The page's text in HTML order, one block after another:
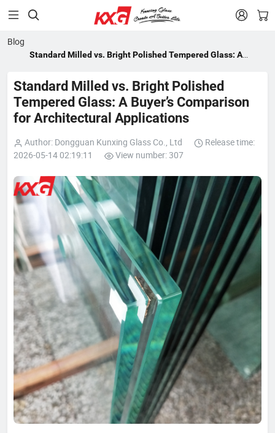
 
Blog
Standard Milled vs. Bright Polished Tempered Glass: A
Standard Milled vs. Bright Polished
Tempered Glass: A Buyer’s Comparison
for Architectural Applications
Author: Dongguan Kunxing Glass Co., Ltd
Release time:
2026-05-14 02:19:11
View number: 307